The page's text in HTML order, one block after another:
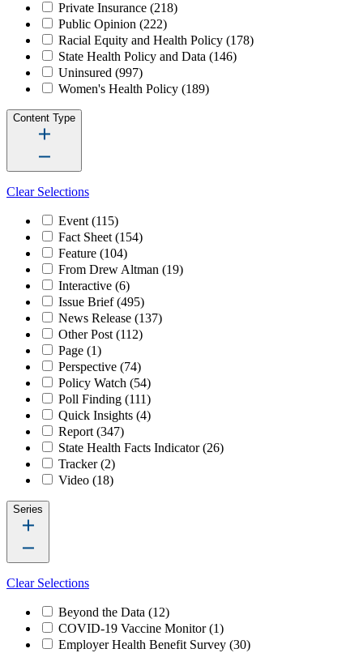
Private Insurance (218)
Public Opinion (222)
Racial Equity and Health Policy (178)
State Health Policy and Data (146)
Uninsured (997)
Women's Health Policy (189)
Content Type
Clear Selections
Event (115)
Fact Sheet (154)
Feature (104)
From Drew Altman (19)
Interactive (6)
Issue Brief(495)
News Release (137)
Other Post (112)
Page (1)
Perspective (74)
Policy Watch (54)
Poll Finding (111)
Quick Insights (4)
Report (347)
State Health Facts Indicator(26)
Tracker(2)
Video (18)
Series
Clear Selections
Beyond the Data (12)
COVID-19 Vaccine Monitor(1)
Employer Health Benefit Survey (30)